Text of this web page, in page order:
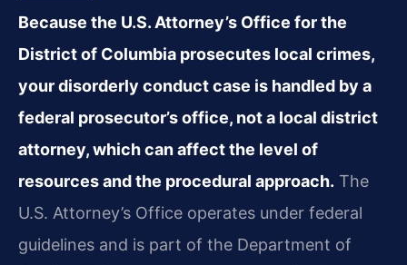
Because the U.S. Attorney’s Office for the
District of Columbia prosecutes local crimes,
your disorderly conduct case is handled by a
federal prosecutor’s office, not a local district
attorney, which can affect the level of
resources and the procedural approach. The
U.S. Attorney’s Office operates under federal
guidelines and is part of the Department of